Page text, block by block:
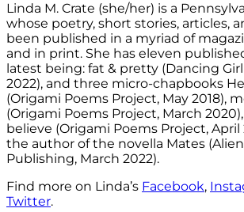
Linda M. Crate (she/her) is a
whose poetry, short stories, articles,
been published in a myriad of
and in print. She has eleven
latest being: fat & pretty (Dancing
2022), and three micro-chapbooks
(Origami Poems Project, May 2018),
(Origami Poems Project, March
believe (Origami Poems Project, April
the author of the novella Mates
Publishing, March 2022).
Find more on Linda’s Facebook,
Twitter.